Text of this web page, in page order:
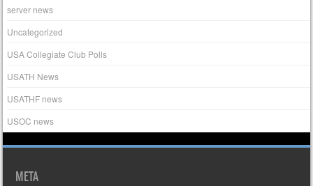
server news
Uncategorized
USA Collegiate Club Polls
USATH News
USATHF news
USOC news
META